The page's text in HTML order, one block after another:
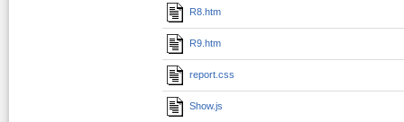
R8.htm
R9.htm
report.css
Show.js